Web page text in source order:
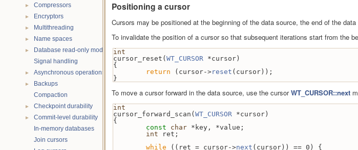
► Compressors
► Encryptors
► Multithreading
► Name spaces
►
Database read-only mode
Signal handling
► Asynchronous operations
►
Backups
Compaction
► Checkpoint durability
►
Commit-level durability
In-memory databases
Join cursors
Positioning a cursor
Cursors may be positioned at the beginning of the data source, the end of the
To invalidate the position of a cursor so that subsequent iterations start from the
int
cursor_reset( WT_CURSOR *cursor)
{
return (cursor->reset (cursor));
}
To move a cursor forward in the data source, use the cursorWT_CURSOR::next
int
cursor_forward_scan( WT_CURSOR *cursor)
{
const
char *key, *value;
int ret;
while ((ret = cursor->next (cursor)) == 0) {